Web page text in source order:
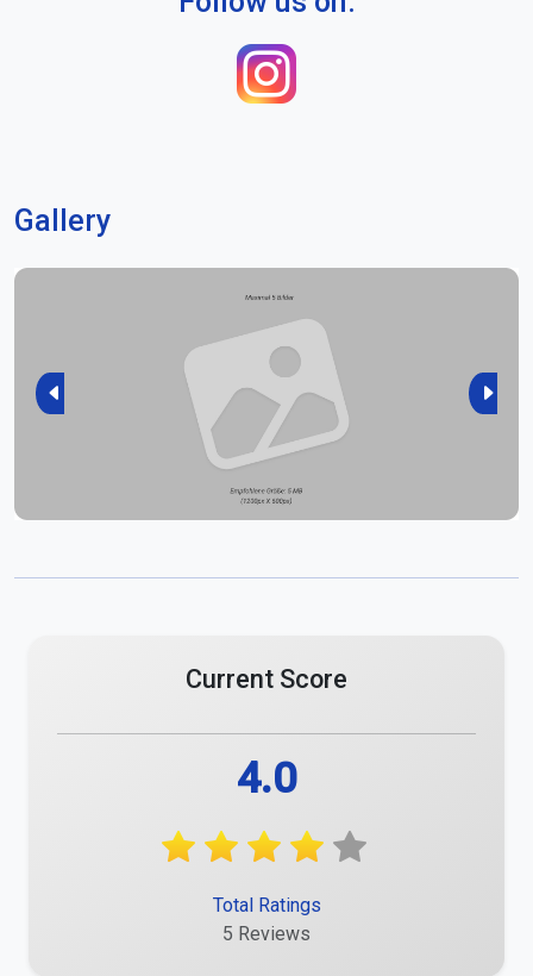
Gallery
Previous Next
Current Score
4.0
Total Ratings
5 Reviews